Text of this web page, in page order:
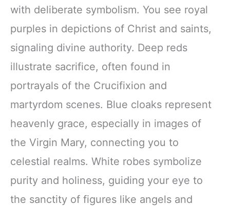
with deliberate symbolism. You see royal
purples in depictions of Christ and saints,
signaling divine authority. Deep reds
illustrate sacrifice, often found in
portrayals of the Crucifixion and
martyrdom scenes. Blue cloaks represent
heavenly grace, especially in images of
the Virgin Mary, connecting you to
celestial realms. White robes symbolize
purity and holiness, guiding your eye to
the sanctity of figures like angels and